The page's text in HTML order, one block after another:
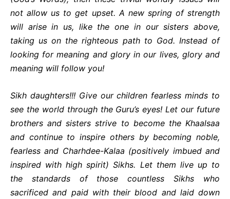
not allow us to get upset. A new spring of strength
will arise in us, like the one in our sisters above,
taking us on the righteous path to God. Instead of
looking for meaning and glory in our lives, glory and
meaning will follow you!
Sikh daughters!!! Give our children fearless minds to
see the world through the Guru’s eyes! Let our future
brothers and sisters strive to become the Khaalsaa
and continue to inspire others by becoming noble,
fearless and Charhdee-Kalaa (positively imbued and
inspired with high spirit) Sikhs. Let them live up to
the standards of those countless Sikhs who
sacrificed and paid with their blood and laid down